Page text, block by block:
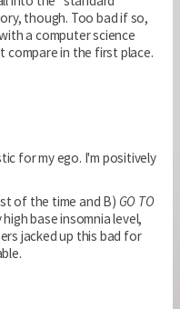
though. Too bad if so,
a computer science
compare in the first place.
for my ego. I'm positively
of the time and B) GO TO
base insomnia level,
jacked up this bad for